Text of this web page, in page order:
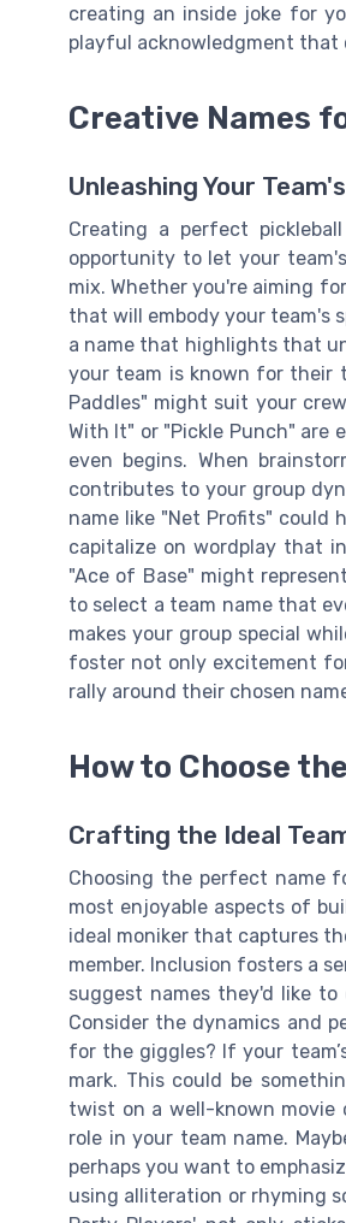
creating an inside joke for
playful acknowledgment that
Creative Names
Unleashing Your
Creating a perfect
opportunity to let your
mix. Whether you're aiming
that will embody your team's
a name that highlights that
your team is known for their
Paddles" might suit your
With It" or "Pickle Punch" are
even begins. When
contributes to your group
name like "Net Profits" could
capitalize on wordplay that
"Ace of Base" might
to select a team name that
makes your group special
foster not only excitement
rally around their chosen
How to Choose
Crafting the Ideal
Choosing the perfect name
most enjoyable aspects of
ideal moniker that captures
member. Inclusion fosters a
suggest names they'd like
Consider the dynamics and
for the giggles? If your
mark. This could be
twist on a well-known movie
role in your team name.
perhaps you want to
using alliteration or rhyming